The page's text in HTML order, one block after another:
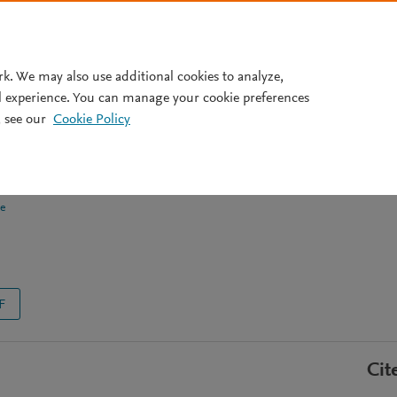
aging-associated
We may also use additional cookies to analyze,
You can manage your cookie preferences
our Cookie Policy